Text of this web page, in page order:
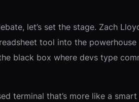
let’s set the stage. Zach
tool into the
black box where devs type
terminal that’s more like a